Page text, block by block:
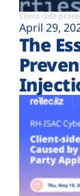
Client-side
April 29,
The